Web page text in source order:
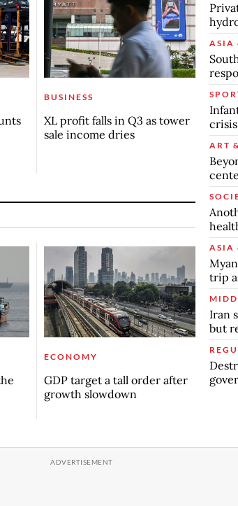
BUSINESS
XL profit falls in Q3 as tower
sale income dries
ECONOMY
GDP target a tall order after
growth slowdown
ASIA
ART
ASIA
trip
Iran
but